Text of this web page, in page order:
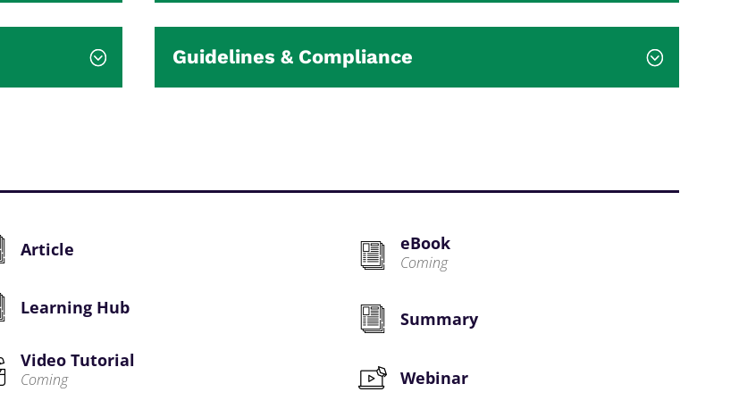
Guidelines & Compliance
Article
Learning Hub
Video Tutorial
Coming
eBook
Coming
Summary
Webinar